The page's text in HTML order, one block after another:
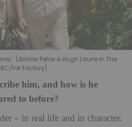
(Alistair Petrie & Hugh Laurie in The
Ink Factory)
him, and how is he
to before?
– in real life and in character.